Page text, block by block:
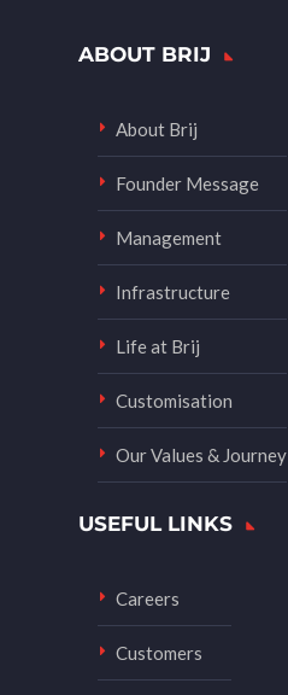
ABOUT BRIJ
About Brij
Founder Message
Management
Infrastructure
Life at Brij
Customisation
Our Values & Journey
USEFUL LINKS
Careers
Customers